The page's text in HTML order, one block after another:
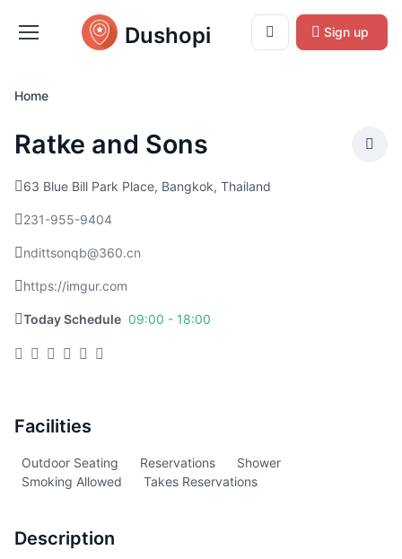
Dushopi Sign up
Home
Ratke and Sons
63 Blue Bill Park Place, Bangkok, Thailand
231-955-9404
ndittsonqb@360.cn
https://imgur.com
Today Schedule 09:00 - 18:00
Facilities
Outdoor Seating Reservations
Shower
Smoking Allowed
Takes Reservations
Description